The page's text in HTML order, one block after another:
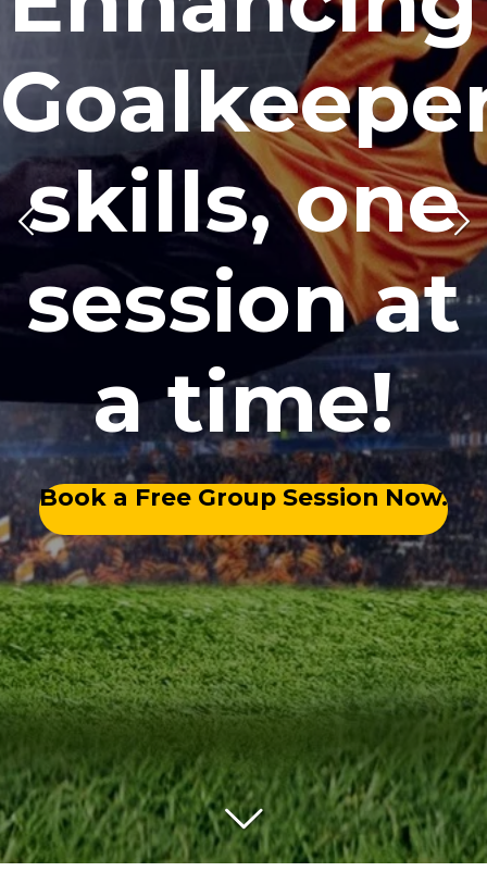
skills, one
session at
a time!
Book a Free Group Session Now.